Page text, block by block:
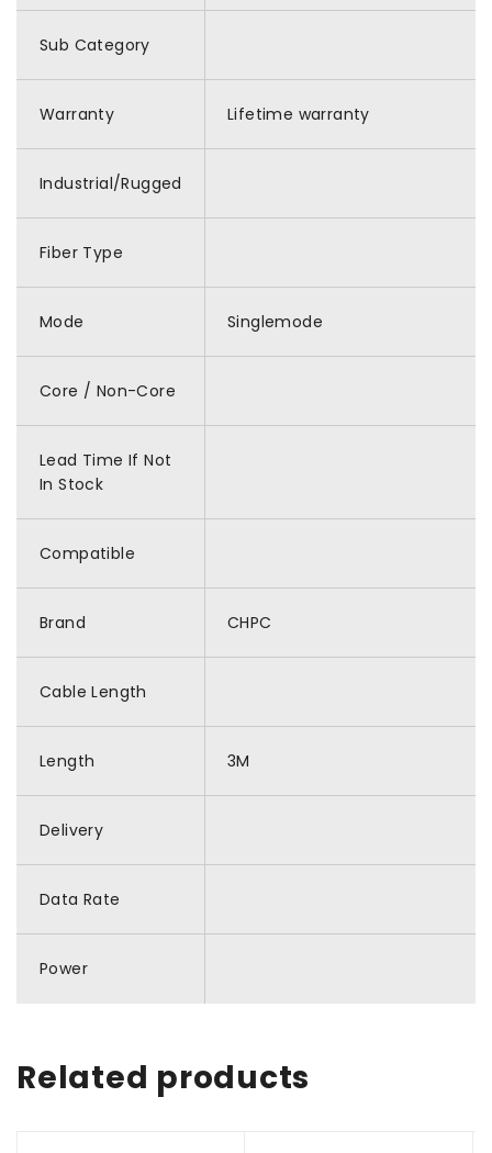
Sub Category
Warranty Lifetime warranty
Industrial/Rugged
Fiber Type
Mode Singlemode
Core / Non-Core
Lead Time If Not
In Stock
Compatible
Brand CHPC
Cable Length
Length 3M
Delivery
Data Rate
Power
Related products